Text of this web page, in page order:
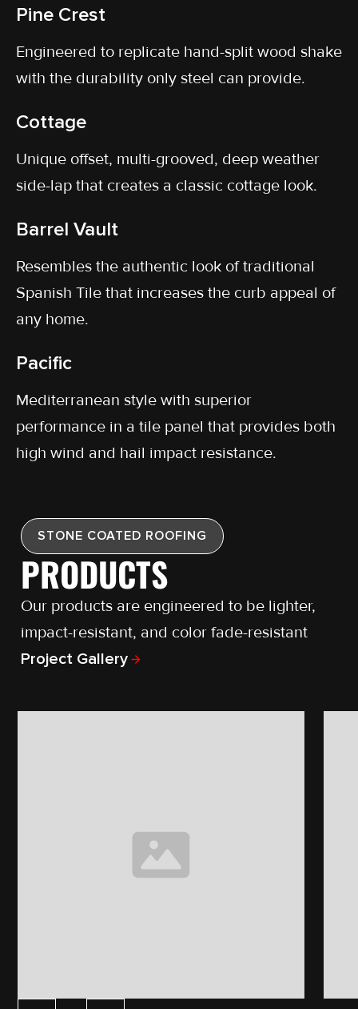
Pine Crest
Engineered to replicate hand-split wood shake
with the durability only steel can provide.
Cottage
Unique offset, multi-grooved, deep weather
side-lap that creates a classic cottage look.
Barrel Vault
Resembles the authentic look of traditional
Spanish Tile that increases the curb appeal of
any home.
Pacific
Mediterranean style with superior
performance in a tile panel that provides both
high wind and hail impact resistance.
STONE COATED ROOFING
PRODUCTS
Our products are engineered to be lighter,
impact-resistant, and color fade-resistant
Project Gallery